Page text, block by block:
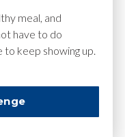
meal, and
have to do
to keep showing up.